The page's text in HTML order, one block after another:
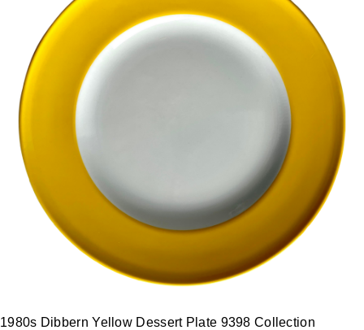
1980s Dibbern Yellow Dessert Plate 9398 Collection